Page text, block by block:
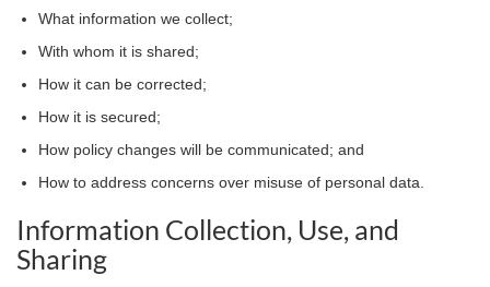
What information we collect;
With whom it is shared;
How it can be corrected;
How it is secured;
How policy changes will be communicated; and
How to address concerns over misuse of personal data.
Information Collection, Use, and
Sharing